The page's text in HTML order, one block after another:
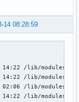
14 08:28:59
/lib/modules/
/lib/modules/
/lib/modules/
/lib/modules/